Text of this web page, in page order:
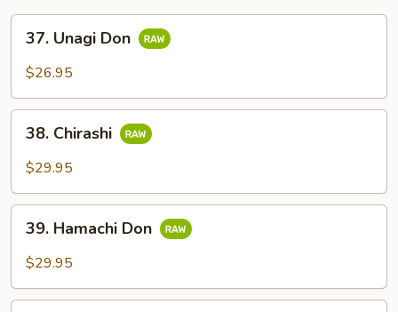
Unagi
Don
37. Unagi Don
$26.95
Chirashi
38. Chirashi
$29.95
Hamachi
Don
39. Hamachi Don
$29.95